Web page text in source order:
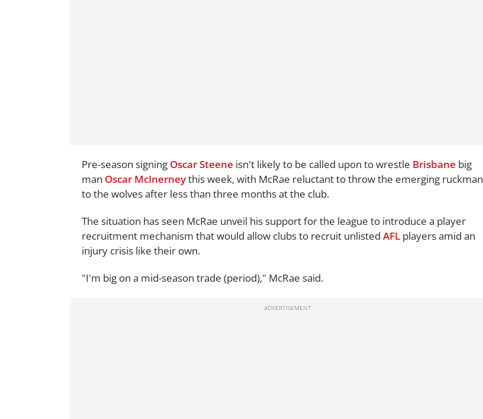
Pre-season signing Oscar Steene isn't likely to be called upon to wrestle Brisbane big
man Oscar McInerneythis week, with McRae reluctant to throw the emerging ruckman
to the wolves after less than three months at the club.
The situation has seen McRae unveil his support for the league to introduce a player
recruitment mechanism that would allow clubs to recruit unlisted AFL players amid an
injury crisis like their own.
"I'm big on a mid-season trade (period)," McRae said.